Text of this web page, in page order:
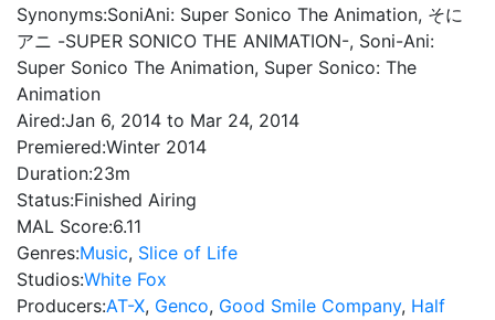
Synonyms:SoniAni: Super Sonico The Animation, そに
アニ -SUPER SONICO THE ANIMATION-, Soni-Ani:
Super Sonico The Animation, Super Sonico: The
Animation
Aired:Jan 6, 2014 to Mar 24, 2014
Premiered:Winter 2014
Duration:23m
Status:Finished Airing
MAL Score:6.11
Genres:Music, Slice of Life
Studios:White Fox
Producers:AT-X, Genco, Good Smile Company, Half